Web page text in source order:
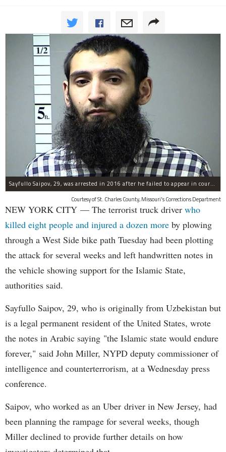
Sayfullo Saipov, 29, was arrested in 2016 after he failed to appear in court for a minor traffic violation in St. Charles County, Missouri's, according to their Department of Corrections.
Courtesy of St. Charles County, Missouri's Corrections Department
NEW YORK CITY — The terrorist truck driver who
killed eight people and injured a dozen more by plowing
through a West Side bike path Tuesday had been plotting
the attack for several weeks and left handwritten notes in
the vehicle showing support for the Islamic State,
authorities said.
Sayfullo Saipov, 29, who is originally from Uzbekistan but
is a legal permanent resident of the United States, wrote
the notes in Arabic saying "the Islamic state would endure
forever," said John Miller, NYPD deputy commissioner of
intelligence and counterterrorism, at a Wednesday press
conference.
Saipov, who worked as an Uber driver in New Jersey, had
been planning the rampage for several weeks, though
Miller declined to provide further details on how